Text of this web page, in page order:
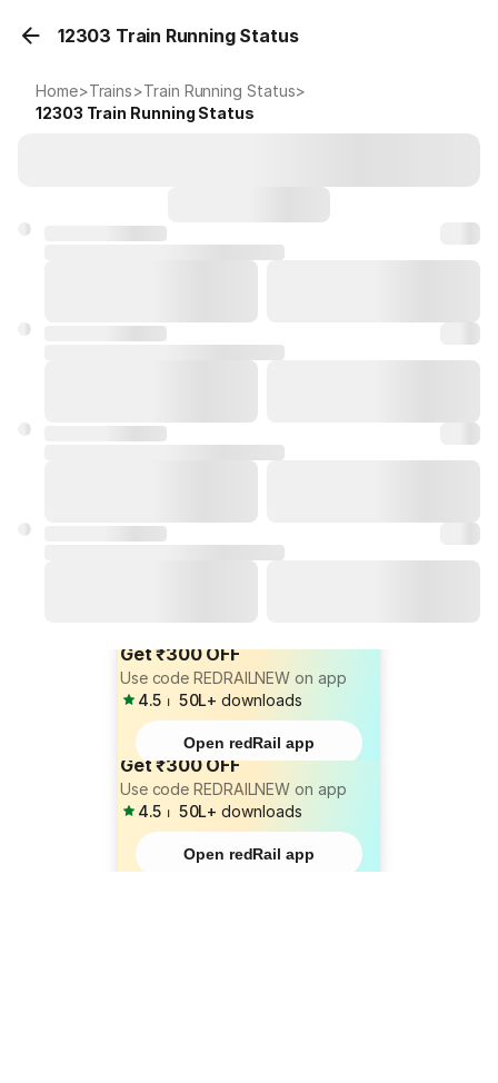
12303 Train Running Status
Home>Trains>Train Running Status>
12303 Train Running Status
Get ₹300 OFF
Use code REDRAILNEW on app
4.5 ⏐ 50L+ downloads
Open redRail app
Get ₹300 OFF
Use code REDRAILNEW on app
4.5 ⏐ 50L+ downloads
Open redRail app